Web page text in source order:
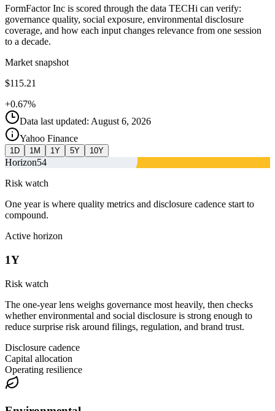
FormFactor Inc is scored through the data TECHi can verify:
governance quality, social exposure, environmental disclosure
coverage, and how each input changes relevance from one session
to a decade.
Market snapshot
$115.21
+0.67%
Data last updated: August 6, 2026
Yahoo Finance
1D 1M 1Y 5Y 10Y
Horizon54
Risk watch
One year is where quality metrics and disclosure cadence start to
compound.
Active horizon
1Y
Risk watch
The one-year lens weighs governance most heavily, then checks
whether environmental and social disclosure is strong enough to
reduce surprise risk around filings, regulation, and brand trust.
Disclosure cadence
Capital allocation
Operating resilience